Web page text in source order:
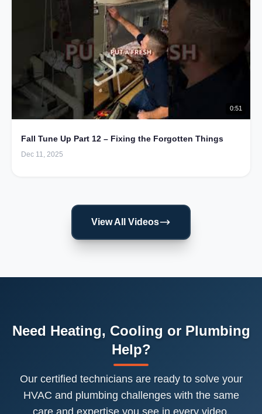
0:51
Fall Tune Up Part 12 – Fixing the Forgotten Things
Dec 11, 2025
View All Videos
Need Heating, Cooling or Plumbing
Help?
Our certified technicians are ready to solve your
HVAC and plumbing challenges with the same
care and expertise you see in every video.